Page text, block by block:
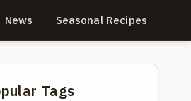
News Seasonal Recipes
Tags